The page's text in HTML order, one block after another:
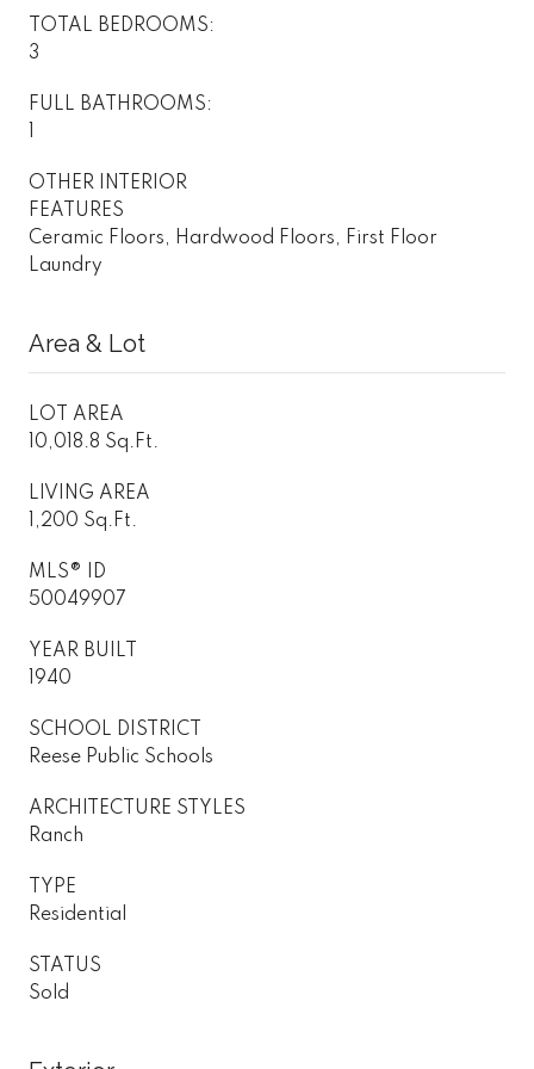
TOTAL BEDROOMS:
3
FULL BATHROOMS:
OTHER INTERIOR
FEATURES
Ceramic Floors, Hardwood Floors, First Floor
Laundry
Area & Lot
LOT AREA
10,018.8 Sq.Ft.
LIVING AREA
1,200 Sq.Ft.
MLS® ID
50049907
YEAR BUILT
1940
SCHOOL DISTRICT
Reese Public Schools
ARCHITECTURE STYLES
Ranch
TYPE
Residential
STATUS
Sold